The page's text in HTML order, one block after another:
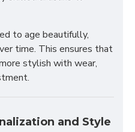
to age beautifully,
time. This ensures that
stylish with wear,
and Style